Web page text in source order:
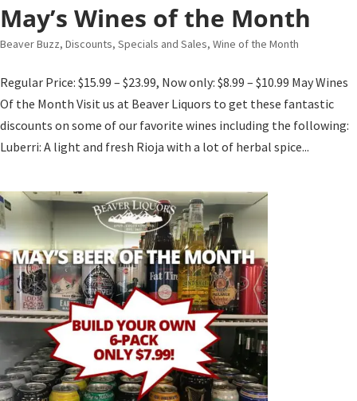
May’s Wines of the Month
Beaver Buzz, Discounts, Specials and Sales, Wine of the Month
Regular Price: $15.99 – $23.99, Now only: $8.99 – $10.99 May Wines
Of the Month Visit us at Beaver Liquors to get these fantastic
discounts on some of our favorite wines including the following:
Luberri: A light and fresh Rioja with a lot of herbal spice...